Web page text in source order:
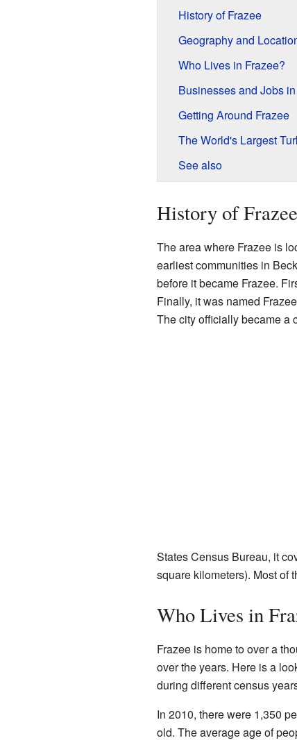
History of Frazee
Geography and
Who Lives in Frazee?
Businesses and Jobs
Getting Around Frazee
The World's Largest
See also
History of Frazee
The area where Frazee is
earliest communities in
before it became Frazee.
Finally, it was named
The city officially became a
States Census Bureau, it
square kilometers). Most of
Who Lives in
Frazee is home to over a
over the years. Here is a
during different census
In 2010, there were 1,350
old. The average age of